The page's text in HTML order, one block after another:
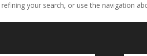
your search, or use the navigation